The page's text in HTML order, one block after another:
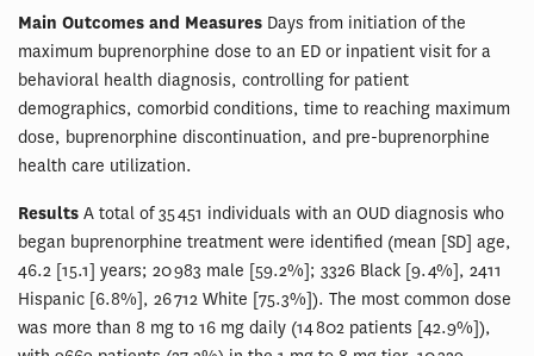
Main Outcomes and Measures Days from initiation of the
maximum buprenorphine dose to an ED or inpatient visit for a
behavioral health diagnosis, controlling for patient
demographics, comorbid conditions, time to reaching maximum
dose, buprenorphine discontinuation, and pre-buprenorphine
health care utilization.
Results A total of 35 451 individuals with an OUD diagnosis who
began buprenorphine treatment were identified (mean [SD] age,
46.2 [15.1] years; 20 983 male [59.2%]; 3326 Black [9.4%], 2411
Hispanic [6.8%], 26 712 White [75.3%]). The most common dose
was more than 8 mg to 16 mg daily (14 802 patients [42.9%]),